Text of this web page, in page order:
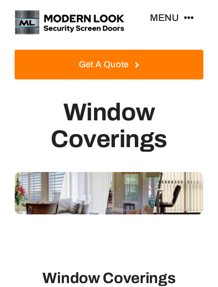
content
MENU
Window Security Screens
Get A Quote
Window
Coverings
Window Coverings